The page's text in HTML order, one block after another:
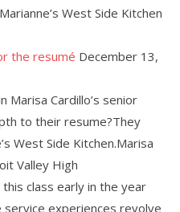
West Side Kitchen
the resumé December 13,
Marisa Cardillo’s senior
to their resume?They
West Side Kitchen.Marisa
Valley High
class early in the year
experiences revolve